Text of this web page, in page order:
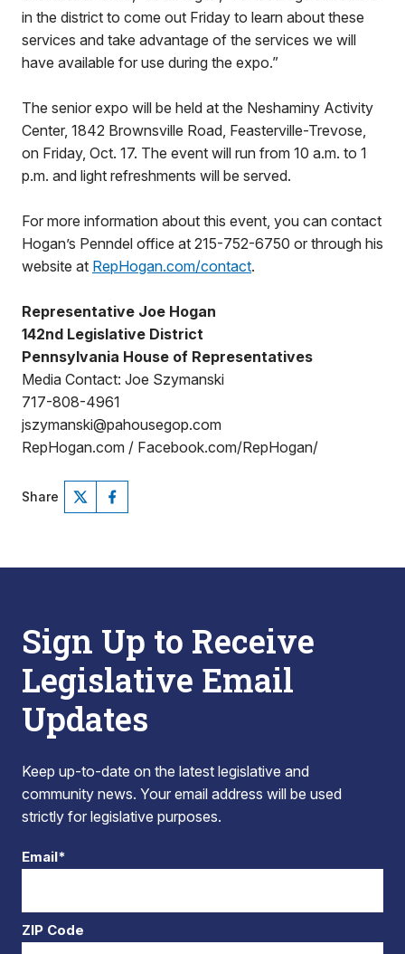
in the district to come out Friday to learn about these
services and take advantage of the services we will
have available for use during the expo.”
The senior expo will be held at the Neshaminy Activity
Center, 1842 Brownsville Road, Feasterville-Trevose,
on Friday, Oct. 17. The event will run from 10 a.m. to 1
p.m. and light refreshments will be served.
For more information about this event, you can contact
Hogan’s Penndel office at 215-752-6750 or through his
website at RepHogan.com/contact.
Representative Joe Hogan
142nd Legislative District
Pennsylvania House of Representatives
Media Contact: Joe Szymanski
717-808-4961
jszymanski@pahousegop.com
RepHogan.com / Facebook.com/RepHogan/
Share
Sign Up to Receive
Legislative Email
Updates
Keep up-to-date on the latest legislative and
community news. Your email address will be used
strictly for legislative purposes.
Email*
ZIP Code